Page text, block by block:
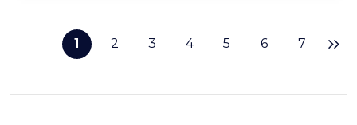
White
Machine
1 2 3 4 5 6 7